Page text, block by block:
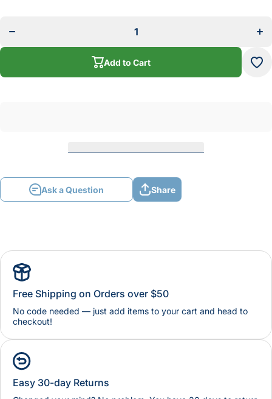
Filter
Add to Cart
Ask a Question Share
Free Shipping on Orders over $50
No code needed — just add items to your cart and head to
checkout!
Easy 30-day Returns